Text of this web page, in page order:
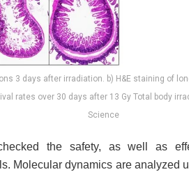
3 days after irradiation. b) H&E staining of
rates over 30 days after 13 Gy Total body
Science
the safety, as well as
Molecular dynamics are analyzed